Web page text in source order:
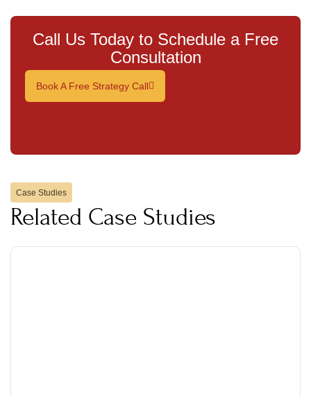
Call Us Today to Schedule a Free
Consultation
Book A Free Strategy Call
Case Studies
Related Case Studies